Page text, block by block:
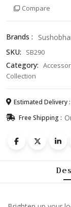
Clip
with
Pearls
–
Stylish
Accessory
for
Girls
&
quantity
Compare
Brands :
SKU:
SB290
Category:
Collection
Estimated Delivery :
Free Shipping :